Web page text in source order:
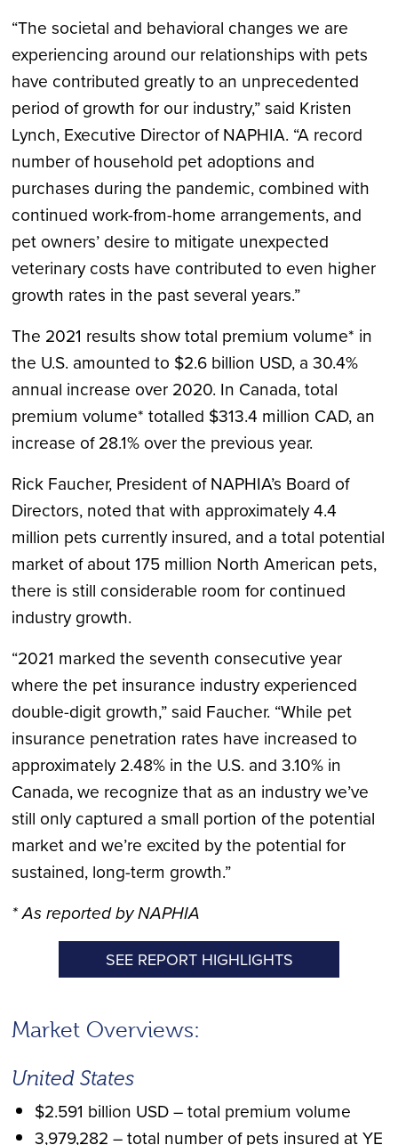
“The societal and behavioral changes we are
experiencing around our relationships with pets
have contributed greatly to an unprecedented
period of growth for our industry,” said Kristen
Lynch, Executive Director of NAPHIA. “A record
number of household pet adoptions and
purchases during the pandemic, combined with
continued work-from-home arrangements, and
pet owners’ desire to mitigate unexpected
veterinary costs have contributed to even higher
growth rates in the past several years.”
The 2021 results show total premium volume* in
the U.S. amounted to $2.6 billion USD, a 30.4%
annual increase over 2020. In Canada, total
premium volume* totalled $313.4 million CAD, an
increase of 28.1% over the previous year.
Rick Faucher, President of NAPHIA’s Board of
Directors, noted that with approximately 4.4
million pets currently insured, and a total potential
market of about 175 million North American pets,
there is still considerable room for continued
industry growth.
“2021 marked the seventh consecutive year
where the pet insurance industry experienced
double-digit growth,” said Faucher. “While pet
insurance penetration rates have increased to
approximately 2.48% in the U.S. and 3.10% in
Canada, we recognize that as an industry we’ve
still only captured a small portion of the potential
market and we’re excited by the potential for
sustained, long-term growth.”
* As reported by NAPHIA
SEE REPORT HIGHLIGHTS
Market Overviews:
United States
$2.591 billion USD – total premium volume
3,979,282 – total number of pets insured at YE